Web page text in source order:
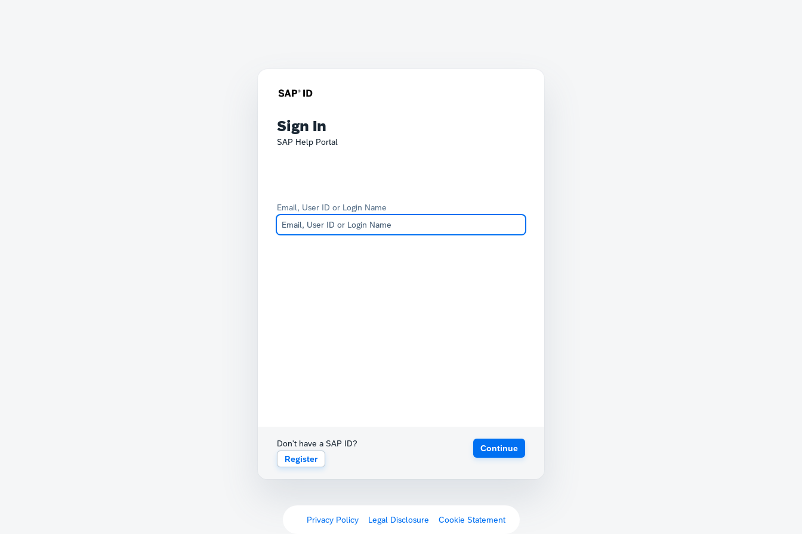
Sign In
SAP Help Portal
Email, User ID or Login Name
Don't have a SAP ID?
Register
Continue
Privacy Policy Legal Disclosure Cookie Statement